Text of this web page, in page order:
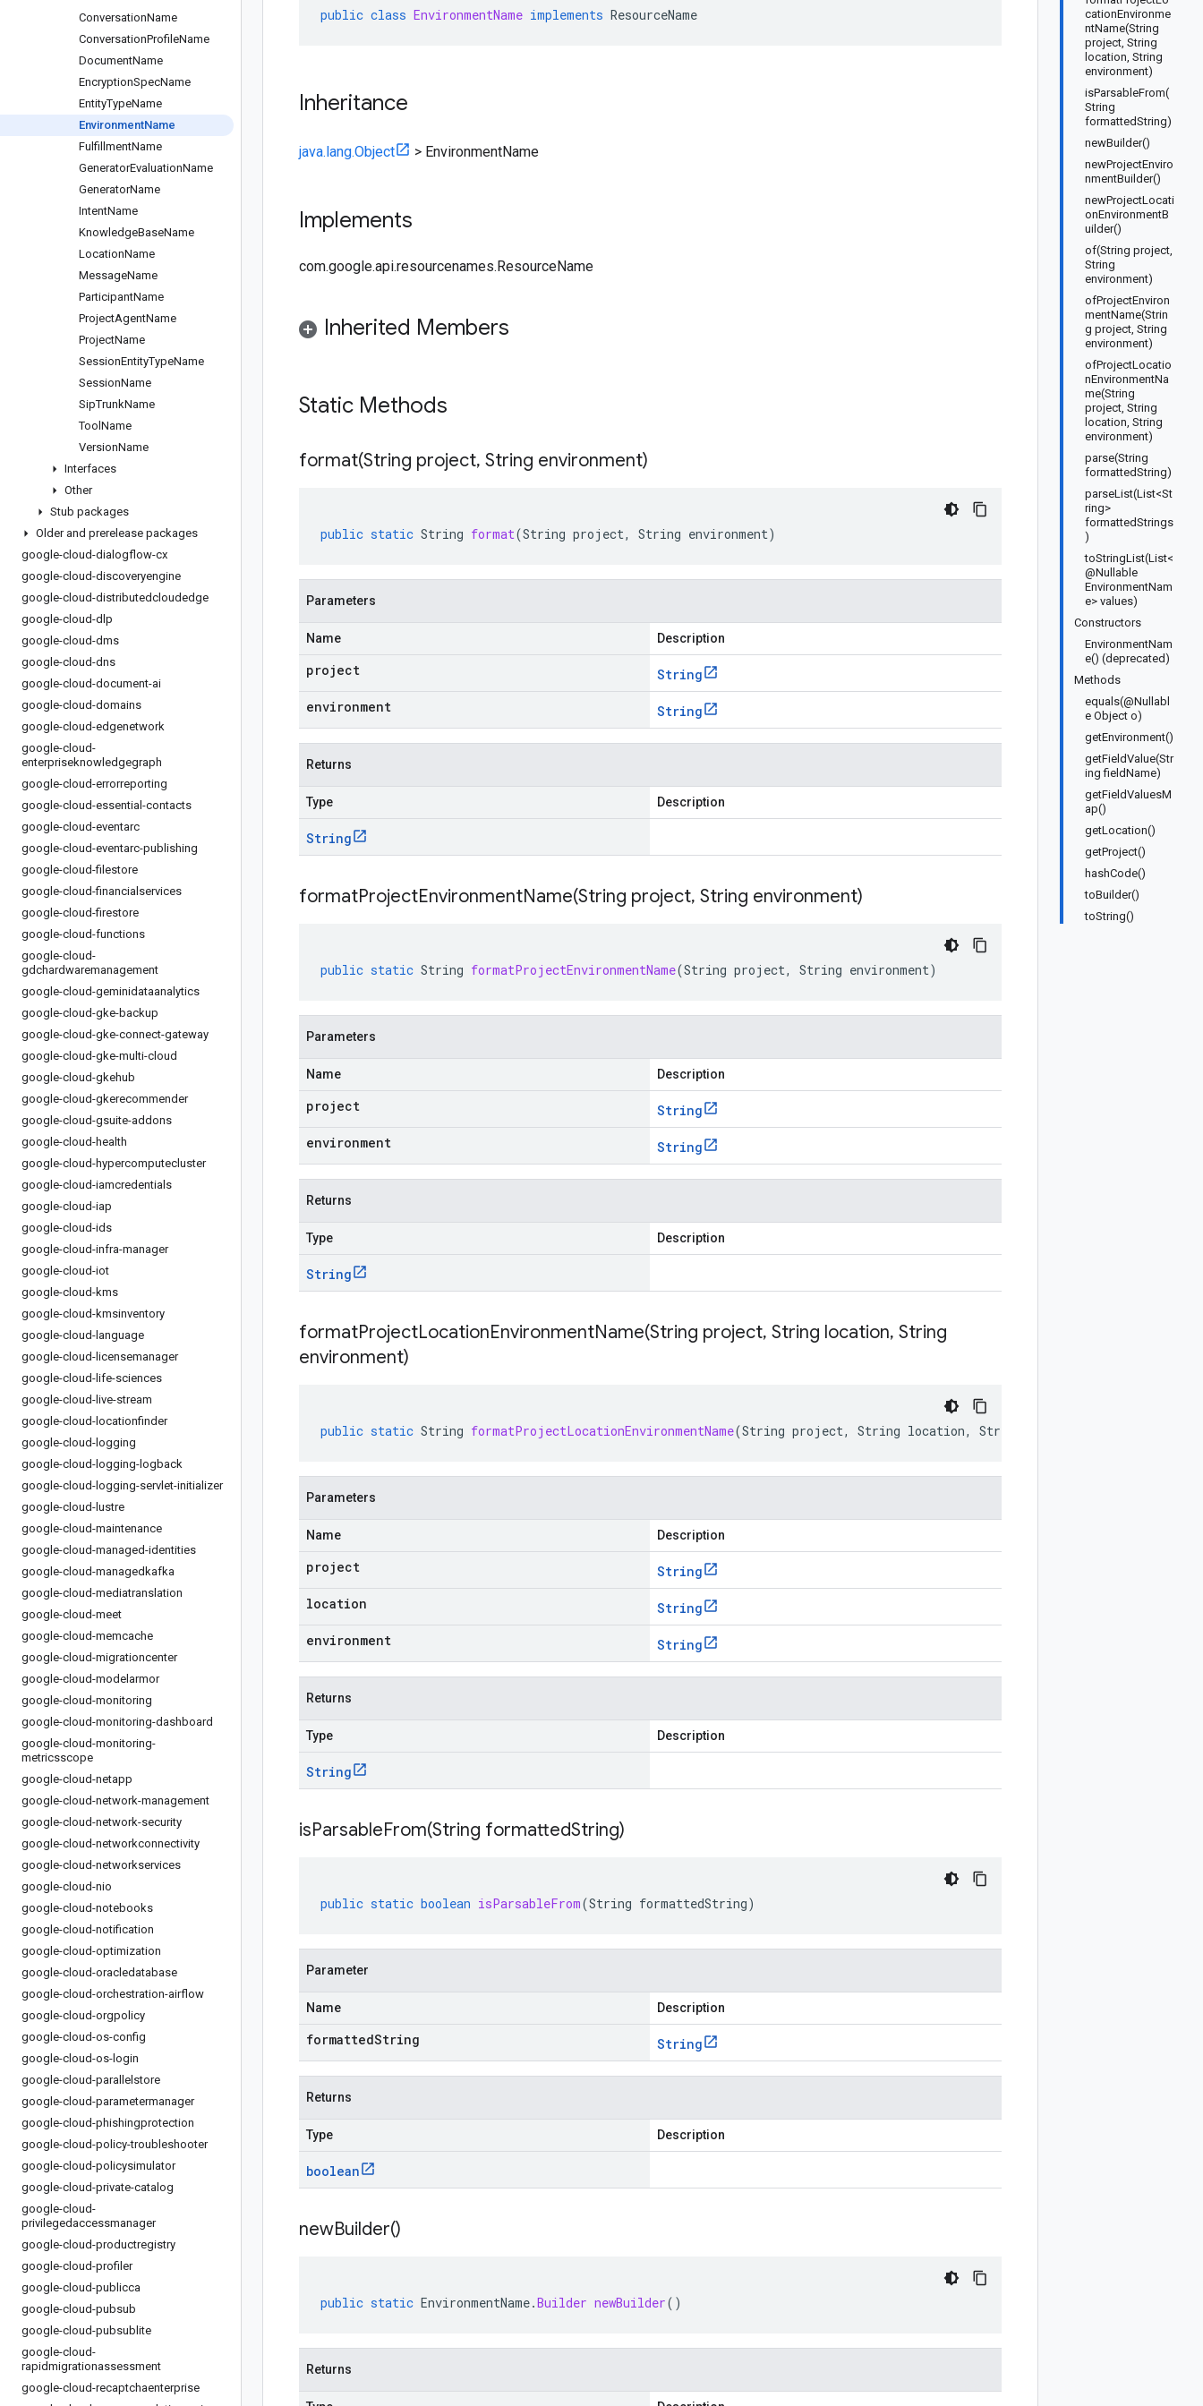
ConversationName
ConversationProfileName
DocumentName
EncryptionSpecName
EntityTypeName
EnvironmentName
FulfillmentName
GeneratorEvaluationName
GeneratorName
IntentName
KnowledgeBaseName
LocationName
MessageName
ParticipantName
ProjectAgentName
ProjectName
SessionEntityTypeName
SessionName
SipTrunkName
Tool Name
VersionName
Interfaces
Other
Stub packages
Older and prerelease packages
google-cloud-dialogflow-cx
google-cloud-discoveryengine
google-cloud-distributedcloudedge
google-cloud-dlp
google-cloud-dms
google-cloud-dns
google-cloud-document-ai
google-cloud-domains
google-cloud-edgenetwork
google-cloud-
enterpriseknowledgegraph
google-cloud-errorreporting
google-cloud-essential-contacts
google-cloud-eventarc
google-cloud-eventarc-publishing
google-cloud-filestore
google-cloud-financialservices
google-cloud-firestore
google-cloud-functions
google-cloud-
gdchardwaremanagement
google-cloud-geminidataanalytics
google-cloud-gke-backup
google-cloud-gke-connect-gateway
google-cloud-gke-multi-cloud
google-cloud-gkehub
google-cloud-gkerecommender
google-cloud-gsuite-addons
google-cloud-health
google-cloud-hypercomputecluster
google-cloud-iamcredentials
google-cloud-iap
google-cloud-ids
google-cloud-infra-manager
google-cloud-iot
google-cloud-kms
google-cloud-kmsinventory
google-cloud-language
google-cloud-licensemanager
google-cloud-life-sciences
google-cloud-live-stream
google-cloud-locationfinder
google-cloud-logging
google-cloud-logging-logback
google-cloud-logging-servlet-initializer
google-cloud-lustre
google-cloud-maintenance
google-cloud-managed-identities
google-cloud-managedkafka
google-cloud-mediatranslation
google-cloud-meet
google-cloud-memcache
google-cloud-migrationcenter
google-cloud-modelarmor
google-cloud-monitoring
google-cloud-monitoring-dashboard
google-cloud-monitoring-
metricsscope
google-cloud-netapp
google-cloud-network-management
google-cloud-network-security
google-cloud-networkconnectivity
google-cloud-networkservices
google-cloud-nio
google-cloud-notebooks
google-cloud-notification
google-cloud-optimization
google-cloud-oracledatabase
google-cloud-orchestration-airflow
google-cloud-orgpolicy
google-cloud-os-config
google-cloud-os-login
google-cloud-parallelstore
google-cloud-parametermanager
google-cloud-phishingprotection
google-cloud-policy-troubleshooter
google-cloud-policysimulator
google-cloud-private-catalog
google-cloud-
privilegedaccessmanager
google-cloud-productregistry
google-cloud-profiler
google-cloud-publicca
google-cloud-pubsub
google-cloud-pubsublite
google-cloud-
rapidmigrationassessment
google-cloud-recaptchaenterprise
cationEnvironme
ntName(String
project, String
location, String
environment)
isParsableFrom(
String
formattedString)
newBuilder()
newProjectEnviro
nmentBuilder()
newProjectLocati
onEnvironmentB
uilder()
of(String project,
String
environment)
ofProjectEnviron
mentName(Strin
g project, String
environment)
ofProjectLocatio
nEnvironmentNa
me(String
project, String
location, String
environment)
parse(String
formattedString)
parseList(List<St
ring>
formattedStrings
)
toStringList(List<
@Nullable
EnvironmentNam
e> values)
Constructors
EnvironmentNam
e() (deprecated)
Methods
equals(@Nullabl
e Object o)
getEnvironment()
getFieldValue(Str
ing fieldName)
getFieldValuesM
ap()
getLocation()
getProject()
hashCode()
toBuilder()
toString()
public class EnvironmentName implements ResourceName
Inheritance
java.lang.Object > EnvironmentName
Implements
com.google.api.resourcenames.ResourceName
Inherited Members
Static Methods
format(String project, String environment)
public static String format(String project, String environment)
Parameters
Name Description
project
String
environment
String
Returns
Type Description
String
formatProjectEnvironmentName(String project, String environment)
public static String formatProjectEnvironmentName(String project, String environment)
Parameters
Name Description
project
String
environment
String
Returns
Type Description
String
formatProjectLocationEnvironmentName(String project, String location, String
environment)
public static String formatProjectLocationEnvironmentName(String project, String location, String
Parameters
Name Description
project
String
location
String
environment
String
Returns
Type Description
String
isParsableFrom(String formattedString)
public static boolean isParsableFrom(String formattedString)
Parameter
Name Description
formattedString String
Returns
Type Description
boolean
newBuilder()
public static EnvironmentName.Builder newBuilder()
Returns